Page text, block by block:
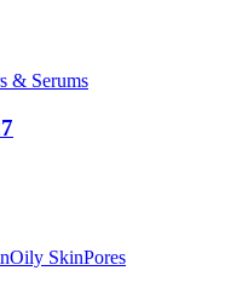
& Serums
Oily SkinPores